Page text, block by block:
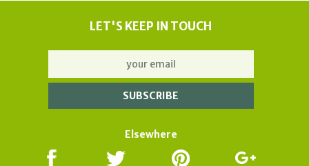
LET'S KEEP IN TOUCH
Elsewhere